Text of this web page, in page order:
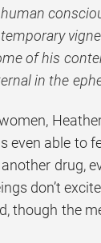
of his
in the
even able to
drug,
don’t
though the